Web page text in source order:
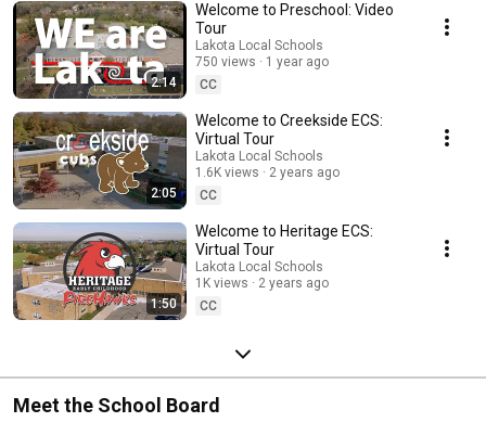
2:14
Welcome to Preschool: Video
Tour
Lakota Local Schools
750 views
1 year ago
CC
2:05
Welcome to Creekside ECS:
Virtual Tour
Lakota Local Schools
1.6K views
2 years ago
CC
1:50
Welcome to Heritage ECS:
Virtual Tour
Lakota Local Schools
1K views
2 years ago
CC
Meet the School Board